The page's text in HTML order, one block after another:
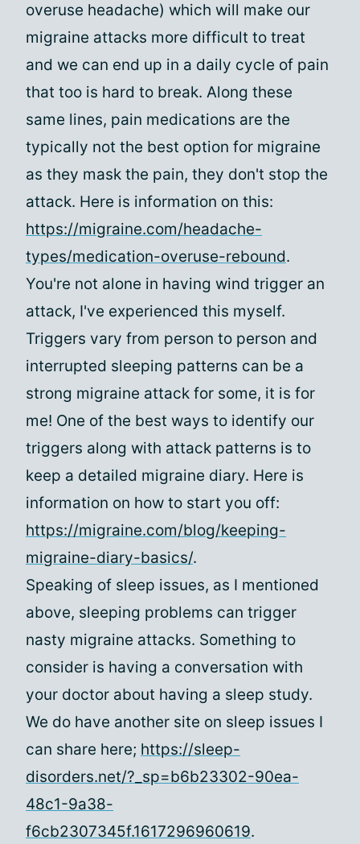
overuse headache) which will make our
migraine attacks more difficult to treat
and we can end up in a daily cycle of pain
that too is hard to break. Along these
same lines, pain medications are the
typically not the best option for migraine
as they mask the pain, they don't stop the
attack. Here is information on this:
https://migraine.com/headache-
types/medication-overuse-rebound.
You're not alone in having wind trigger an
attack, I've experienced this myself.
Triggers vary from person to person and
interrupted sleeping patterns can be a
strong migraine attack for some, it is for
me! One of the best ways to identify our
triggers along with attack patterns is to
keep a detailed migraine diary. Here is
information on how to start you off:
https://migraine.com/blog/keeping-
migraine-diary-basics/.
Speaking of sleep issues, as I mentioned
above, sleeping problems can trigger
nasty migraine attacks. Something to
consider is having a conversation with
your doctor about having a sleep study.
We do have another site on sleep issues I
can share here; https://sleep-
disorders.net/?_sp=b6b23302-90ea-
48c1-9a38-
f6cb2307345f.1617296960619.